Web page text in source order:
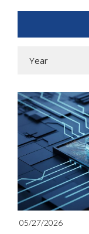
Year
05/27/2026